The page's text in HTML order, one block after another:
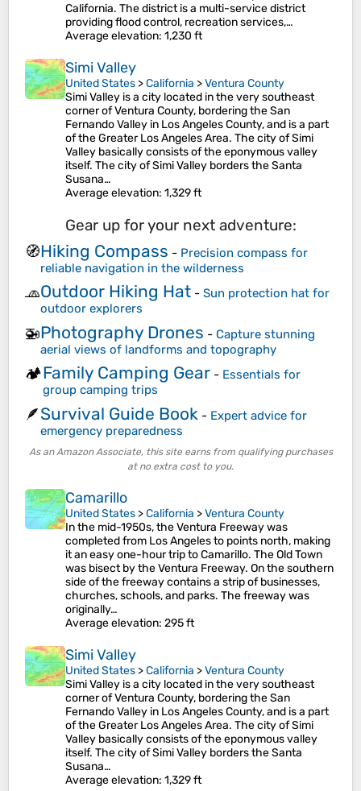
California. The district is a multi-service district
providing flood control, recreation services,…
Average elevation: 1,230 ft
Simi Valley
United States >California >Ventura County
Simi Valley is a city located in the very southeast
corner of Ventura County, bordering the San
Fernando Valley in Los Angeles County, and is a part
of the Greater Los Angeles Area. The city of Simi
Valley basically consists of the eponymous valley
itself. The city of Simi Valley borders the Santa
Susana…
Average elevation: 1,329 ft
Gear up for your next adventure:
🧭Hiking Compass - Precision compass for
reliable navigation in the wilderness
🧢Outdoor Hiking Hat - Sun protection hat for
outdoor explorers
🚁Photography Drones - Capture stunning
aerial views of landforms and topography
🏕️Family Camping Gear - Essentials for
group camping trips
🪶Survival Guide Book - Expert advice for
emergency preparedness
As an Amazon Associate, this site earns from qualifying purchases
at no extra cost to you.
Camarillo
United States >California >Ventura County
In the mid-1950s, the Ventura Freeway was
completed from Los Angeles to points north, making
it an easy one-hour trip to Camarillo. The Old Town
was bisect by the Ventura Freeway. On the southern
side of the freeway contains a strip of businesses,
churches, schools, and parks. The freeway was
originally…
Average elevation: 295 ft
Simi Valley
United States >California >Ventura County
Simi Valley is a city located in the very southeast
corner of Ventura County, bordering the San
Fernando Valley in Los Angeles County, and is a part
of the Greater Los Angeles Area. The city of Simi
Valley basically consists of the eponymous valley
itself. The city of Simi Valley borders the Santa
Susana…
Average elevation: 1,329 ft